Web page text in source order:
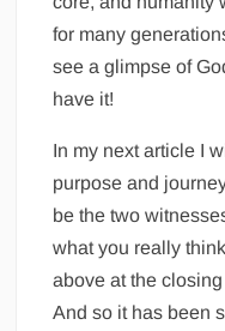
for many
see a glimpse of
have it!
In my next article I
purpose and
be the two
what you really
above at the
And so it has been